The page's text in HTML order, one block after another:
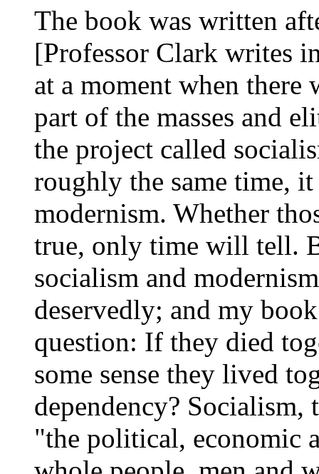
The book was written
[Professor Clark writes
at a moment when there
part of the masses and
the project called
roughly the same time, it
modernism. Whether
true, only time will tell.
socialism and
deservedly; and my
question: If they died
some sense they lived
dependency?
"the political, economic